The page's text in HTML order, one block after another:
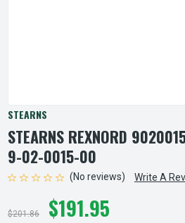
STEARNS
STEARNS REXNORD
9-02-0015-00
(No reviews) Write A
$201.86 $191.95